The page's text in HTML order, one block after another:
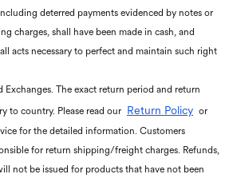
deterred payments evidenced by notes or
charges, shall have been made in cash, and
acts necessary to perfect and maintain such right
Exchanges. The exact return period and return
to country. Please read our Return Policy or
for the detailed information. Customers
for return shipping/freight charges. Refunds,
not be issued for products that have not been